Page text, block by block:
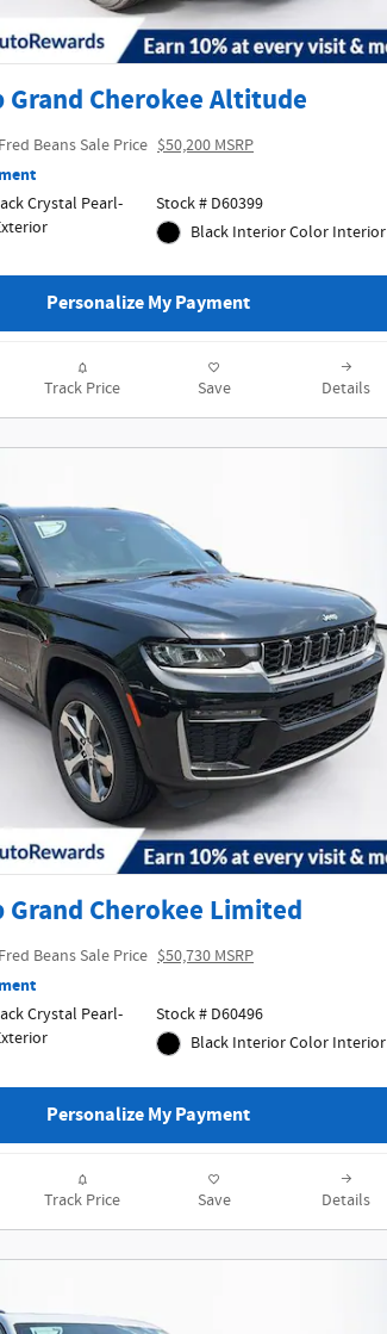
Grand Cherokee Altitude
Fred Beans Sale Price $50,200 MSRP
Crystal Pearl-
Exterior
Stock # D60399
Black Interior Color Interior
Personalize My Payment
Track Price Save Details
Grand Cherokee Limited
Fred Beans Sale Price $50,730 MSRP
Crystal Pearl-
Exterior
Stock # D60496
Black Interior Color Interior
Personalize My Payment
Track Price Save Details